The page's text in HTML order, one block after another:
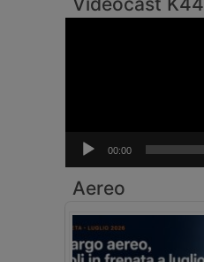
00:00
Aereo